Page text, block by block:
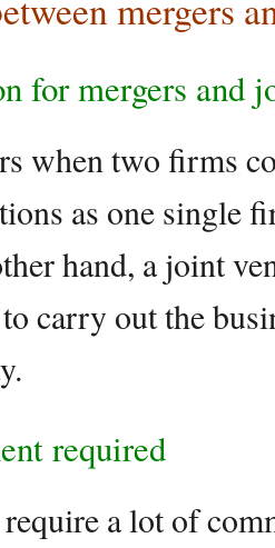
mergers
for mergers and
when two firms
as one single
hand, a joint
carry out the
required
a lot of